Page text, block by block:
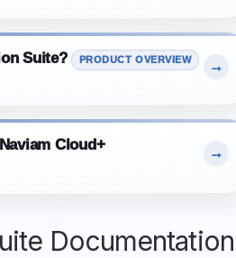
Suite? PRODUCT OVERVIEW →
Cloud+ →